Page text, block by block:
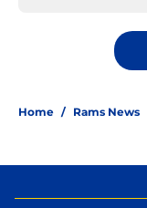
Home / Rams News